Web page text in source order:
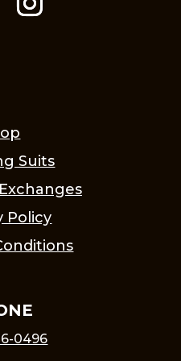
Suits
Policy
0496